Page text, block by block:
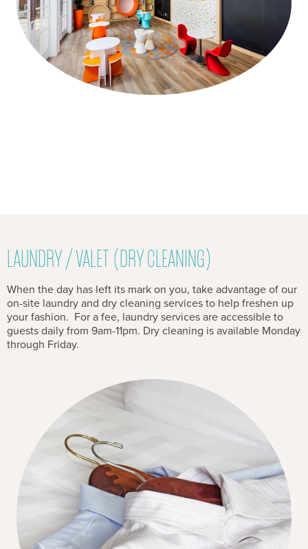
LAUNDRY / VALET (DRY CLEANING)
When the day has left its mark on you, take advantage of our
on-site laundry and dry cleaning services to help freshen up
your fashion. For a fee, laundry services are accessible to
guests daily from 9am-11pm. Dry cleaning is available Monday
through Friday.